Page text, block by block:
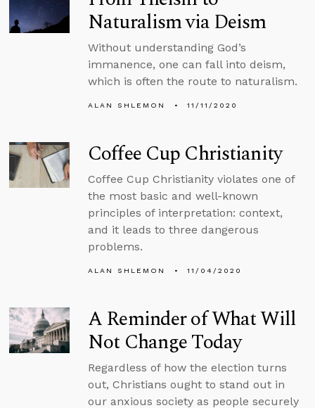
Naturalism via Deism
Without understanding God’s
immanence, one can fall into deism,
which is often the route to naturalism.
ALAN SHLEMON 11/11/2020
Coffee Cup Christianity
Coffee Cup Christianity violates one of
the most basic and well-known
principles of interpretation: context,
and it leads to three dangerous
problems.
ALAN SHLEMON 11/04/2020
A Reminder of What Will
Not Change Today
Regardless of how the election turns
out, Christians ought to stand out in
our anxious society as people securely